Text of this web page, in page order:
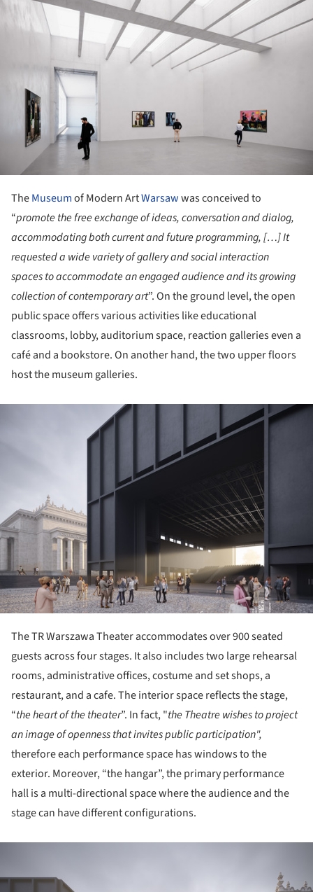
TheMuseumof Modern ArtWarsawwas conceived to
“promote the free exchange of ideas, conversation and dialog,
accommodating both current and future programming, […] It
requested a wide variety of gallery and social interaction
spaces to accommodate an engaged audience and its growing
collection of contemporary art”. On the ground level, the open
public space offers various activities like educational
classrooms, lobby, auditorium space, reaction galleries even a
café and a bookstore. On another hand, the two upper floors
host the museum galleries.
The TR Warszawa Theater accommodates over 900 seated
guests across four stages. It also includes two large rehearsal
rooms, administrative offices, costume and set shops, a
restaurant, and a cafe. The interior space reflects the stage,
“the heart of the theater”. In fact, "the Theatre wishes to project
an image of openness that invites public participation",
therefore each performance space has windows to the
exterior. Moreover, “the hangar”, the primary performance
hall is a multi-directional space where the audience and the
stage can have different configurations.